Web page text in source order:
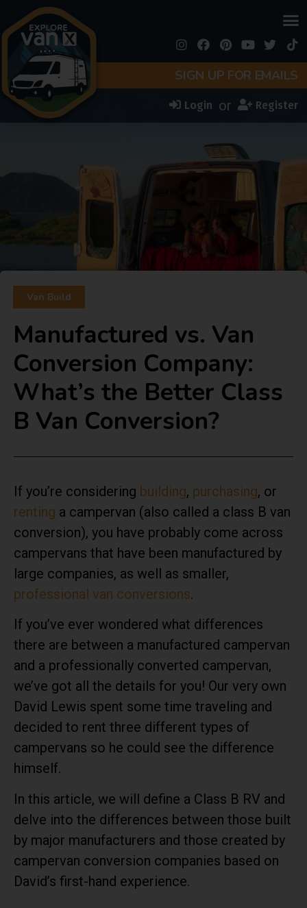
SIGN UP FOR EMAILS
Login or Register
Van Build
Manufactured vs. Van
Conversion Company:
What’s the Better Class
B Van Conversion?
If you’re considering building, purchasing, or
renting a campervan (also called a class B van
conversion), you have probably come across
campervans that have been manufactured by
large companies, as well as smaller,
professional van conversions.
If you’ve ever wondered what differences
there are between a manufactured campervan
and a professionally converted campervan,
we’ve got all the details for you! Our very own
David Lewis spent some time traveling and
decided to rent three different types of
campervans so he could see the difference
himself.
In this article, we will define a Class B RV and
delve into the differences between those built
by major manufacturers and those created by
campervan conversion companies based on
David’s first-hand experience.